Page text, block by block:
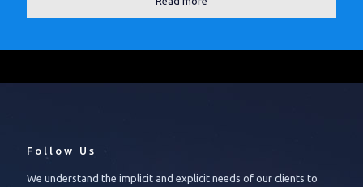
Follow Us
We understand the implicit and explicit needs of our clients to